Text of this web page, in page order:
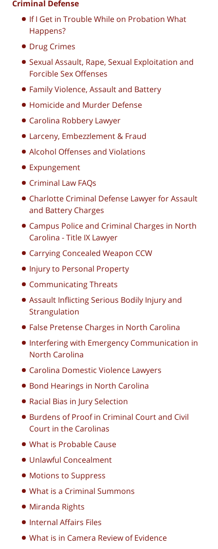
Criminal Defense
If I Get in Trouble While on Probation What
Happens?
Drug Crimes
Sexual Assault, Rape, Sexual Exploitation and
Forcible Sex Offenses
Family Violence, Assault and Battery
Homicide and Murder Defense
Carolina Robbery Lawyer
Larceny, Embezzlement & Fraud
Alcohol Offenses and Violations
Expungement
Criminal Law FAQs
Charlotte Criminal Defense Lawyer for Assault
and Battery Charges
Campus Police and Criminal Charges in North
Carolina - Title IX Lawyer
Carrying Concealed Weapon CCW
Injury to Personal Property
Communicating Threats
Assault Inflicting Serious Bodily Injury and
Strangulation
False Pretense Charges in North Carolina
Interfering with Emergency Communication in
North Carolina
Carolina Domestic Violence Lawyers
Bond Hearings in North Carolina
Racial Bias in Jury Selection
Burdens of Proof in Criminal Court and Civil
Court in the Carolinas
What is Probable Cause
Unlawful Concealment
Motions to Suppress
What is a Criminal Summons
Miranda Rights
Internal Affairs Files
What is in Camera Review of Evidence